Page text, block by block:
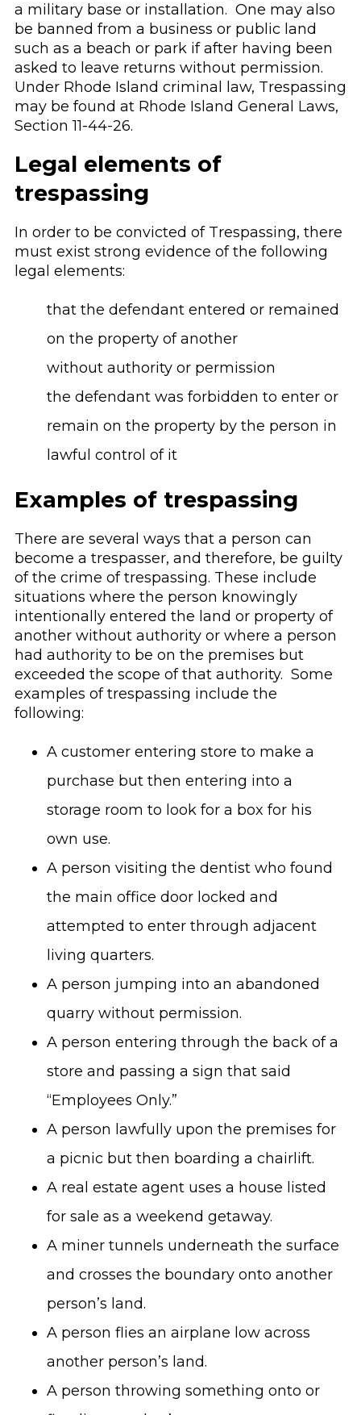
a military base or installation. One may also
be banned from a business or public land
such as a beach or park if after having been
asked to leave returns without permission.
Under Rhode Island criminal law, Trespassing
may be found at Rhode Island General Laws,
Section 11-44-26.
Legal elements of
trespassing
In order to be convicted of Trespassing, there
must exist strong evidence of the following
legal elements:
that the defendant entered or remained
on the property of another
without authority or permission
the defendant was forbidden to enter or
remain on the property by the person in
lawful control of it
Examples of trespassing
There are several ways that a person can
become a trespasser, and therefore, be guilty
of the crime of trespassing. These include
situations where the person knowingly
intentionally entered the land or property of
another without authority or where a person
had authority to be on the premises but
exceeded the scope of that authority. Some
examples of trespassing include the
following:
A customer entering store to make a
purchase but then entering into a
storage room to look for a box for his
own use.
A person visiting the dentist who found
the main office door locked and
attempted to enter through adjacent
living quarters.
A person jumping into an abandoned
quarry without permission.
A person entering through the back of a
store and passing a sign that said
“Employees Only.”
A person lawfully upon the premises for
a picnic but then boarding a chairlift.
A real estate agent uses a house listed
for sale as a weekend getaway.
A miner tunnels underneath the surface
and crosses the boundary onto another
person’s land.
A person flies an airplane low across
another person’s land.
A person throwing something onto or